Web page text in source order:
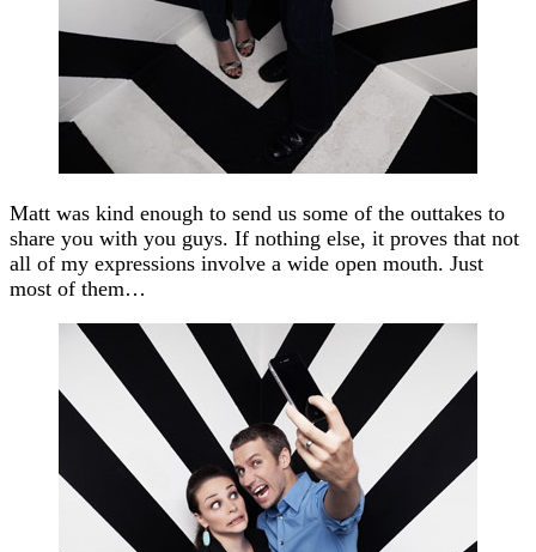
Matt was kind enough to send us some of the outtakes to
share you with you guys. If nothing else, it proves that not
all of my expressions involve a wide open mouth. Just
most of them…